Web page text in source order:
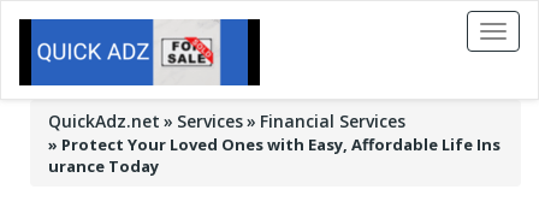
Toggle
QuickAdz.net Services Financial Services
» Protect Your Loved Ones with Easy, Affordable Life Ins
urance Today